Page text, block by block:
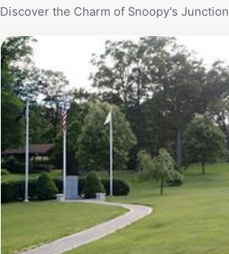
Discover the Charm of Snoopy's Junction